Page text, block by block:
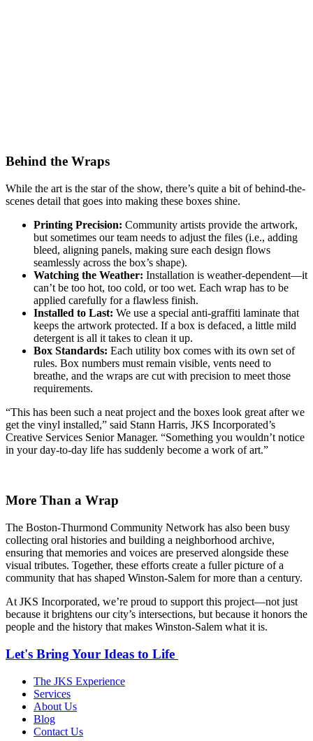
Behind the Wraps
While the art is the star of the show, there’s quite a bit of behind-the-
scenes detail that goes into making these boxes shine.
Printing Precision: Community artists provide the artwork,
but sometimes our team needs to adjust the files (i.e., adding
bleed, aligning panels, making sure each design flows
seamlessly across the box’s shape).
Watching the Weather: Installation is weather-dependent—it
can’t be too hot, too cold, or too wet. Each wrap has to be
applied carefully for a flawless finish.
Installed to Last: We use a special anti-graffiti laminate that
keeps the artwork protected. If a box is defaced, a little mild
detergent is all it takes to clean it up.
Box Standards: Each utility box comes with its own set of
rules. Box numbers must remain visible, vents need to
breathe, and the wraps are cut with precision to meet those
requirements.
“This has been such a neat project and the boxes look great after we
get the vinyl installed,” said Stann Harris, JKS Incorporated’s
Creative Services Senior Manager. “Something you wouldn’t notice
in your day-to-day life has suddenly become a work of art.”
More Than a Wrap
The Boston-Thurmond Community Network has also been busy
collecting oral histories and building a neighborhood archive,
ensuring that memories and voices are preserved alongside these
visual tributes. Together, these efforts create a fuller picture of a
community that has shaped Winston-Salem for more than a century.
At JKS Incorporated, we’re proud to support this project—not just
because it brightens our city’s intersections, but because it honors the
people and the history that makes Winston-Salem what it is.
Let's Bring Your Ideas to Life
The JKS Experience
Services
About Us
Blog
Contact Us